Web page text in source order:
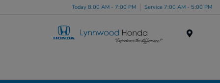
Today 8:00 AM - 7:00 PM Service 7:00 AM - 5:00 PM